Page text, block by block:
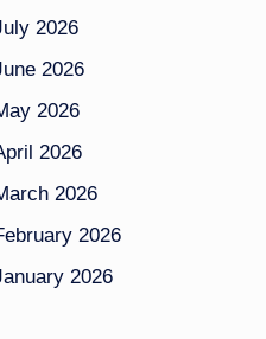
2026
2026
2026
2026
2026
2026
2026